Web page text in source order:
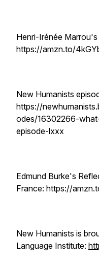
Henri-Irénée
https://amzn.to/
New Humanists
https://
odes/16302266-
episode-lxxx
Edmund Burke's
France: https://
New Humanists is
Language Institute: